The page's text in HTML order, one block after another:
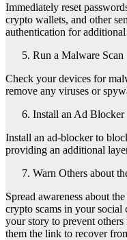
Immediately reset
crypto wallets, and other
authentication for additional
Run a Malware Scan
Check your devices for
remove any viruses or
Install an Ad Blocker
Install an ad-blocker to
providing an additional
Warn Others about
Spread awareness about
crypto scams in your social
your story to prevent
them the link to recover